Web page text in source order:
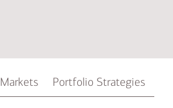
Portfolio Strategies